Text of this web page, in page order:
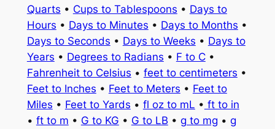
Quarts • Cups to Tablespoons • Days to
Hours • Days to Minutes • Days to Months •
Days to Seconds • Days to Weeks • Days to
Years • Degrees to Radians • F to C•
Fahrenheit to Celsius • feet to centimeters •
Feet to Inches • Feet to Meters • Feet to
Miles • Feet to Yards • fl oz to mL • ft to in
• ft to m • G to KG • G to LB • g to mg • g